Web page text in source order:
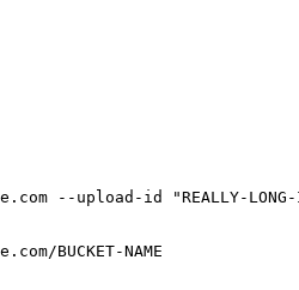
--upload-id "REALLY-LONG-
BUCKET-NAME